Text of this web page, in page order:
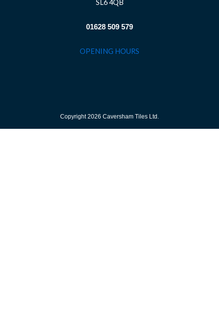
SL6 4QB
01628 509 579
OPENING HOURS
Copyright 2026 Caversham Tiles Ltd.